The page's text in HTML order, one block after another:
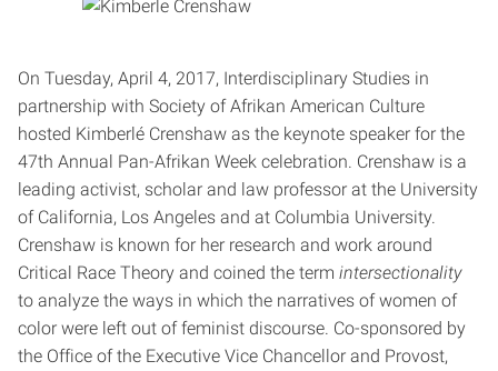
On Tuesday, April 4, 2017, Interdisciplinary Studies in
partnership with Society of Afrikan American Culture
hosted Kimberlé Crenshaw as the keynote speaker for the
47th Annual Pan-Afrikan Week celebration. Crenshaw is a
leading activist, scholar and law professor at the University
of California, Los Angeles and at Columbia University.
Crenshaw is known for her research and work around
Critical Race Theory and coined the term intersectionality
to analyze the ways in which the narratives of women of
color were left out of feminist discourse. Co-sponsored by
the Office of the Executive Vice Chancellor and Provost,